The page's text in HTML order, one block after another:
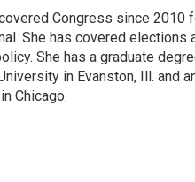
Congress since 2010
She has covered elections
She has a graduate
in Evanston, Ill. and
Chicago.